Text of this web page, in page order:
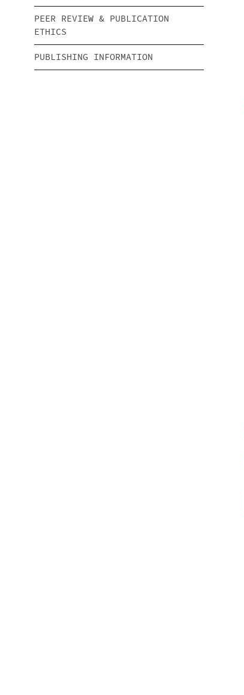
PEER REVIEW & PUBLICATION
ETHICS
PUBLISHING INFORMATION